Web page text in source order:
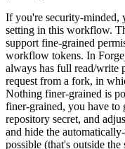
If you're security-minded,
setting in this workflow.
support fine-grained
workflow tokens. In
always has full read/write
request from a fork, in
Nothing finer-grained is
finer-grained, you have to
repository secret, and
and hide the
possible (that's outside the